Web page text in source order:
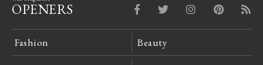
OPENERS
Fashion Beauty